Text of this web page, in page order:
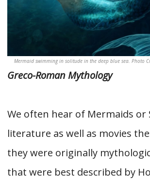
Mermaid swimming in solitude in the deep blue sea. Photo
Greco-Roman Mythology
We often hear of Mermaids or
literature as well as movies
they were originally
that were best described by